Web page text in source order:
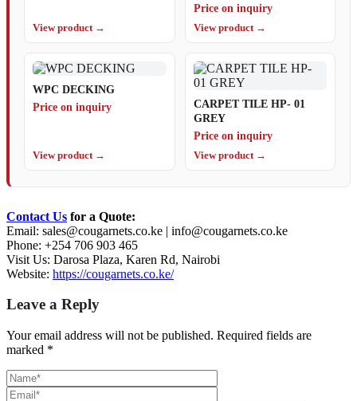
View product →
Price on inquiry
View product →
WPC DECKING
Price on inquiry
View product →
CARPET TILE HP- 01
GREY
Price on inquiry
View product →
Contact Us for a Quote:
Email: sales@cougarnets.co.ke | info@cougarnets.co.ke
Phone: +254 706 903 465
Visit Us: Darosa Plaza, Karen Rd, Nairobi
Website: https://cougarnets.co.ke/
Leave a Reply
Your email address will not be published. Required fields are
marked *